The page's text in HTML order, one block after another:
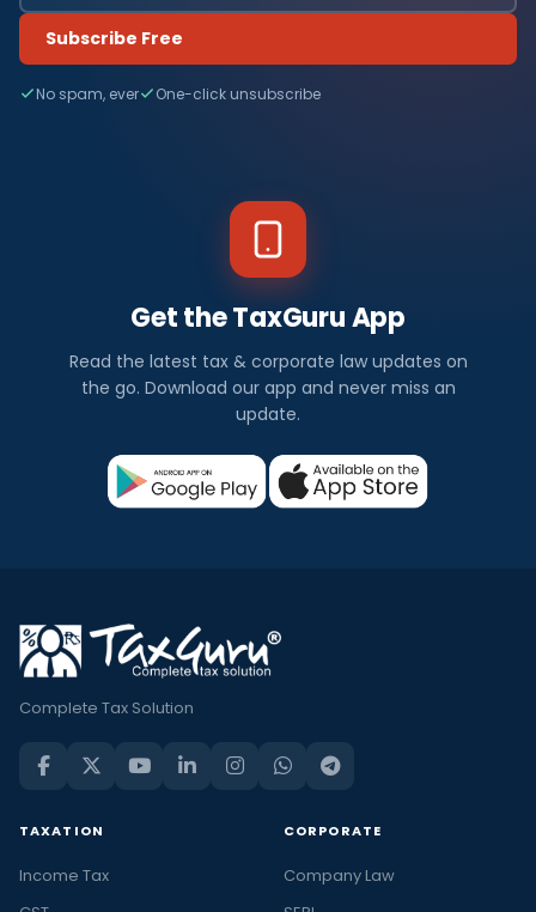
Subscribe Free
No spam, ever One-click unsubscribe
Get the TaxGuru App
Read the latest tax & corporate law updates on
the go. Download our app and never miss an
update.
Complete Tax Solution
TAXATION
Income Tax
CORPORATE
Company Law